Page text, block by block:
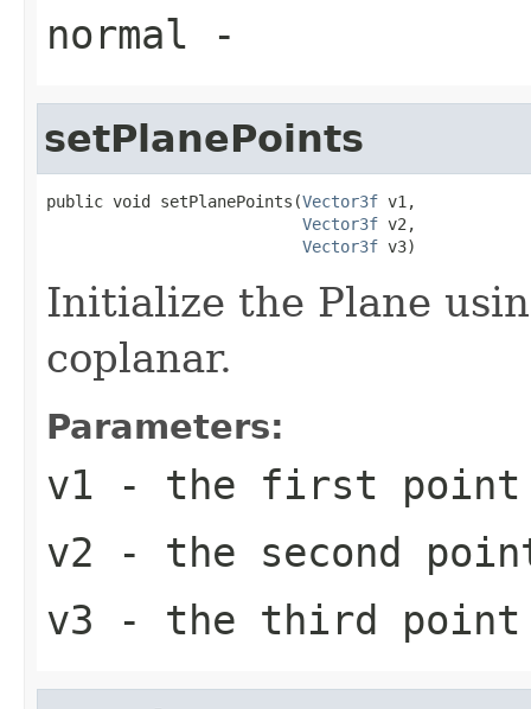
normal -
setPlanePoints
public void setPlanePoints(Vector3f v1,
Vector3f v2,
Vector3f v3)
Initialize the Plane
coplanar.
Parameters:
v1 - the first point
v2 - the second
v3 - the third point